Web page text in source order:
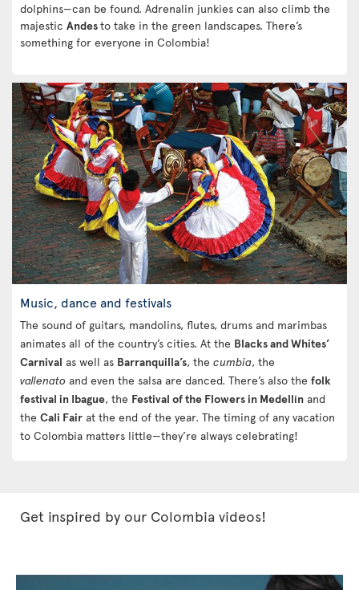
dolphins—can be found. Adrenalin junkies can also climb the
majestic Andesto take in the green landscapes. There’s
something for everyone in Colombia!
Music, dance and festivals
The sound of guitars, mandolins, flutes, drums and marimbas
animates all of the country’s cities. At the Blacks and Whites’
Carnival as well as Barranquilla’s, the cumbia, the
vallenato and even the salsa are danced. There’s also the folk
festival in Ibague, the Festival of the Flowers in Medellín and
the Cali Fair at the end of the year. The timing of any vacation
to Colombia matters little—they’re always celebrating!
Get inspired by our Colombia videos!